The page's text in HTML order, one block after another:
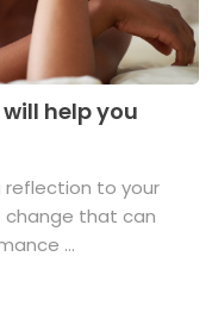
help you
reflection to your
change that can
...